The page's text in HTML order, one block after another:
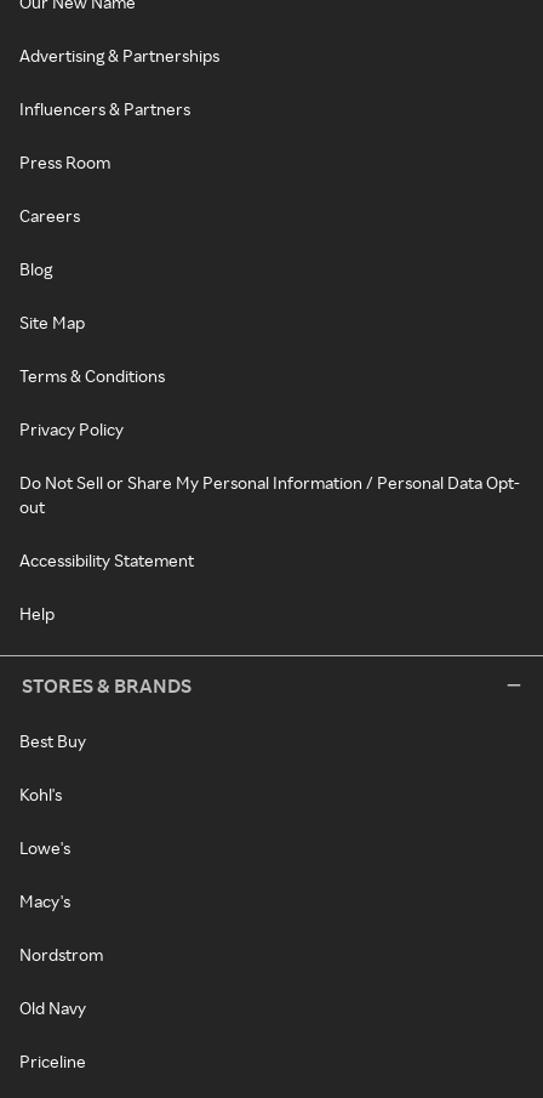
Advertising & Partnerships
Influencers & Partners
Press Room
Careers
Blog
Site Map
Terms & Conditions
Privacy Policy
Do Not Sell or Share My Personal Information / Personal Data Opt-
out
Accessibility Statement
Help
STORES & BRANDS
Best Buy
Kohl's
Lowe's
Macy's
Nordstrom
Old Navy
Priceline